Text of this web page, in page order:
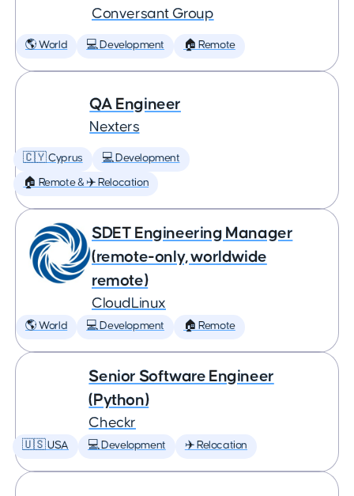
Conversant Group
🌎 World 💻 Development 🏠 Remote
QA Engineer
Nexters
🇨🇾 Cyprus 💻 Development
🏠 Remote & ✈️ Relocation
SDET Engineering Manager
(remote-only, worldwide
remote)
CloudLinux
🌎 World 💻 Development 🏠 Remote
Senior Software Engineer
(Python)
Checkr
🇺🇸 USA 💻 Development ✈️ Relocation